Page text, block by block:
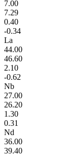
7.00
7.29
0.40
-0.34
La
44.00
46.60
2.10
-0.62
Nb
27.00
26.20
1.30
0.31
Nd
36.00
39.40